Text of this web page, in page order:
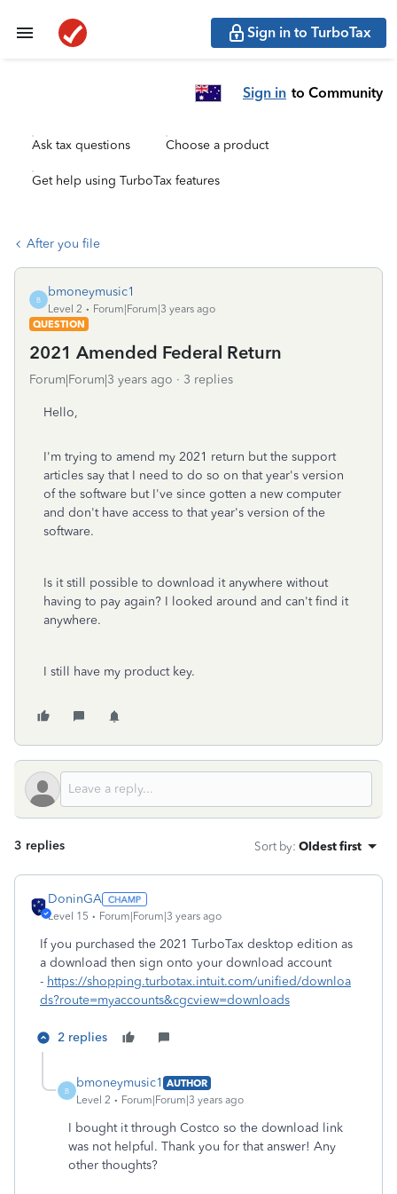
Sign in to TurboTax
Sign in to Community
Ask tax questions Choose a product
Get help using TurboTax features
After you file
B
bmoneymusic1
Level 2
Forum|Forum|3 years ago
QUESTION
2021 Amended Federal Return
Forum|Forum|3 years ago 3 replies
Hello,
I'm trying to amend my 2021 return but the support
articles say that I need to do so on that year's version
of the software but I've since gotten a new computer
and don't have access to that year's version of the
software.
Is it still possible to download it anywhere without
having to pay again? I looked around and can't find it
anywhere.
I still have my product key.
3 replies Sort by: Oldest first
DoninGA
Level 15 Forum|Forum|3 years ago
If you purchased the 2021 TurboTax desktop edition as
a download then sign onto your download account
- https://shopping.turbotax.intuit.com/unified/downloa
ds?route=myaccounts&cgcview=downloads
2 replies
B
bmoneymusic1 AUTHOR
Level 2
Forum|Forum|3 years ago
I bought it through Costco so the download link
was not helpful. Thank you for that answer! Any
other thoughts?